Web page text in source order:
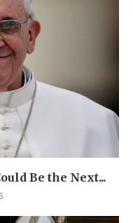
Be the Next...